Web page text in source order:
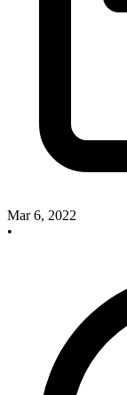
Mar 6, 2022
•